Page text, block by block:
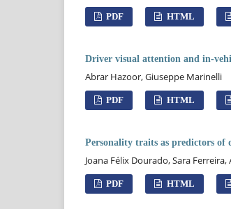
PDF HTML
Driver visual attention and in-
Abrar Hazoor, Giuseppe Marinelli
PDF HTML
Personality traits as predictors of
Joana Félix Dourado, Sara
PDF HTML